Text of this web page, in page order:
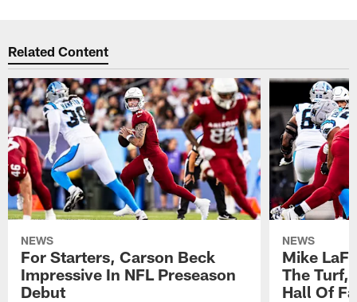
Related Content
NEWS
For Starters, Carson Beck
Impressive In NFL Preseason
Debut
NEWS
Mike
The Turf,
Hall Of